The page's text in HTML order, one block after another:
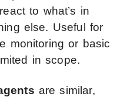
to what’s in
else. Useful for
monitoring or basic
in scope.
are similar,